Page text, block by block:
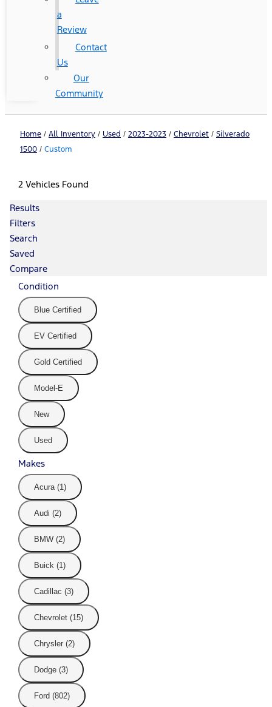
a
Review
Contact
Us
Our
Community
Home / All Inventory / Used / 2023-2023 / Chevrolet / Silverado
1500 / Custom
2 Vehicles Found
Results
Filters
Search
Saved
Compare
Condition
Blue Certified
EV Certified
Gold Certified
Model-E
New
Used
Makes
Acura (1)
Audi (2)
BMW (2)
Buick (1)
Cadillac (3)
Chevrolet (15)
Chrysler (2)
Dodge (3)
Ford (802)